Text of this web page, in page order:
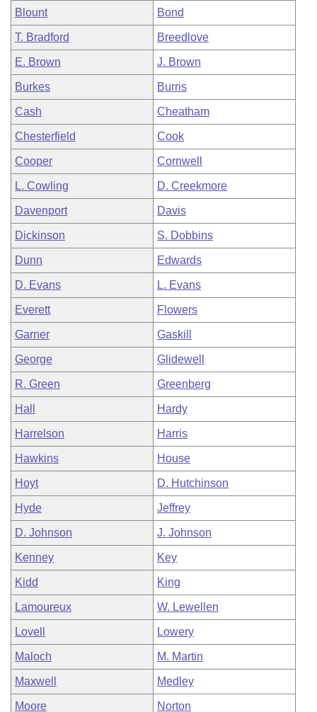
Blount Bond
T. Bradford Breedlove
E. Brown J. Brown
Burkes Burris
Cash Cheatham
Chesterfield Cook
Cooper Cornwell
L. Cowling D. Creekmore
Davenport Davis
Dickinson S. Dobbins
Dunn Edwards
D. Evans L. Evans
Everett Flowers
Garner Gaskill
George Glidewell
R. Green Greenberg
Hall Hardy
Harrelson Harris
Hawkins House
Hoyt D. Hutchinson
Hyde Jeffrey
D. Johnson J. Johnson
Kenney Key
Kidd King
Lamoureux W. Lewellen
Lovell Lowery
Maloch M. Martin
Maxwell Medley
Moore Norton